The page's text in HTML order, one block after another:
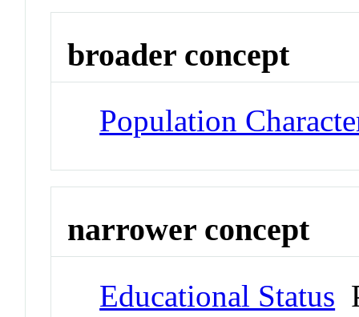
broader concept
Population
narrower concept
Educational Status